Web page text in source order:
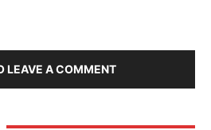
LEAVE A COMMENT